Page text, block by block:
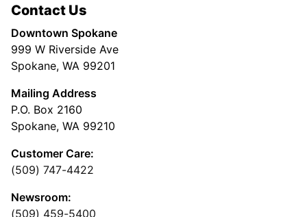
Contact Us
Downtown Spokane
999 W Riverside Ave
Spokane, WA 99201
Mailing Address
P.O. Box 2160
Spokane, WA 99210
Customer Care:
(509) 747-4422
Newsroom:
(509) 459-5400